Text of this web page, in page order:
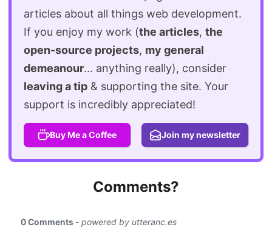
articles about all things web development.
If you enjoy my work (the articles, the
open-source projects, my general
demeanour... anything really), consider
leaving a tip & supporting the site. Your
support is incredibly appreciated!
Buy Me a Coffee Join my newsletter
Comments?